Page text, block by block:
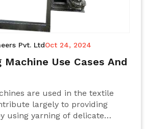
Pvt. LtdOct 24, 2024
Machine Use Cases And
are used in the textile
largely to providing
using yarning of delicate
with a shiny, even dye